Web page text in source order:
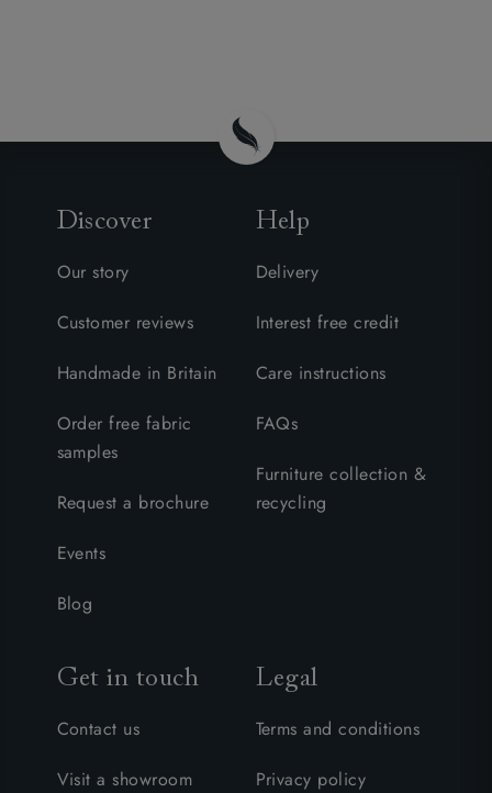
Discover
Our story
Customer reviews
Handmade in Britain
Order free fabric
samples
Request a brochure
Events
Blog
Help
Delivery
Interest free credit
Care instructions
FAQs
Furniture collection &
recycling
Get in touch
Contact us
Visit a showroom
Legal
Terms and conditions
Privacy policy